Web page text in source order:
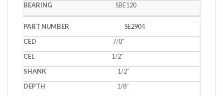
SBE120
SE2904
7/8˝
1/2˝
1/2˝
1/8˝